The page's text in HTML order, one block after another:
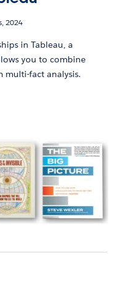
2024
in Tableau, a
you to combine
multi-fact analysis.